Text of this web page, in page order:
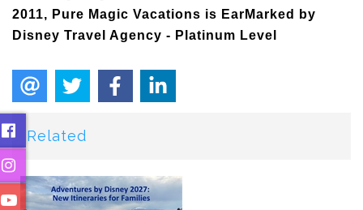
2011, Pure Magic Vacations is EarMarked by
Disney Travel Agency - Platinum Level
Related